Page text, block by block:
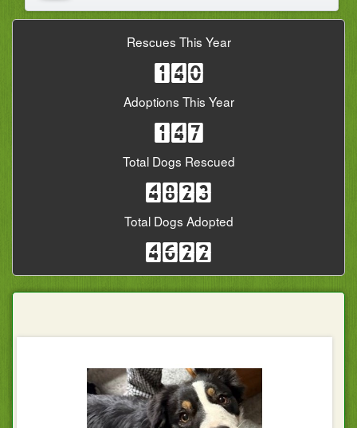
Rescues This Year
140
Adoptions This Year
147
Total Dogs Rescued
4823
Total Dogs Adopted
4622